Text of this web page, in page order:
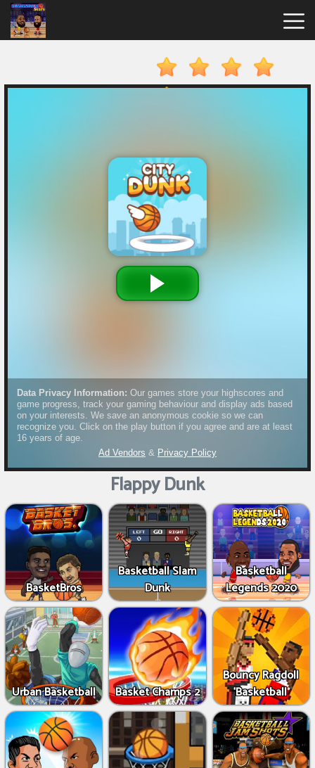
Stars
Flappy Dunk
BasketBros
Basketball Slam
Dunk
Basketball
Legends 2020
Urban Basketball Basket Champs 2
Bouncy Ragdoll
Basketball